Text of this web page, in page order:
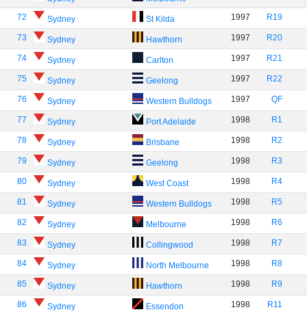
72 Sydney St Kilda 1997 R19
73 Sydney Hawthorn 1997 R20
74 Sydney Carlton 1997 R21
75 Sydney Geelong 1997 R22
76 Sydney Western Bulldogs 1997 QF
77 Sydney Port Adelaide 1998 R1
78 Sydney Brisbane 1998 R2
79 Sydney Geelong 1998 R3
80 Sydney West Coast 1998 R4
81 Sydney Western Bulldogs 1998 R5
82 Sydney Melbourne 1998 R6
83 Sydney Collingwood 1998 R7
84 Sydney North Melbourne 1998 R8
85 Sydney Hawthorn 1998 R9
86 Sydney Essendon 1998 R11